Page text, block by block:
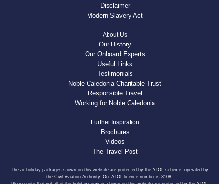
Disclaimer
Modern Slavery Act
About Us
Our History
Our Onboard Experts
Useful Links
Testimonials
Noble Caledonia Charitable Trust
Responsible Travel
Working for Noble Caledonia
Further Inspiration
Brochures
Videos
The Travel Post
The air holiday packages shown on this website are protected by the ATOL scheme, operated by
the Civil Aviation Authority. Our ATOL licence number is 3108.